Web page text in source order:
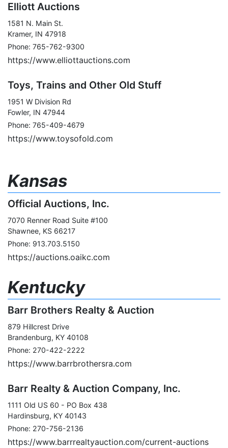
Elliott Auctions
1581 N. Main St.
Kramer, IN 47918
Phone: 765-762-9300
https://www.elliottauctions.com
Toys, Trains and Other Old Stuff
1951 W Division Rd
Fowler, IN 47944
Phone: 765-409-4679
https://www.toysofold.com
Kansas
Official Auctions, Inc.
7070 Renner Road Suite #100
Shawnee, KS 66217
Phone: 913.703.5150
https://auctions.oaikc.com
Kentucky
Barr Brothers Realty & Auction
879 Hillcrest Drive
Brandenburg, KY 40108
Phone: 270-422-2222
https://www.barrbrothersra.com
Barr Realty & Auction Company, Inc.
1111 Old US 60 - PO Box 438
Hardinsburg, KY 40143
Phone: 270-756-2136
https://www.barrrealtyauction.com/current-auctions